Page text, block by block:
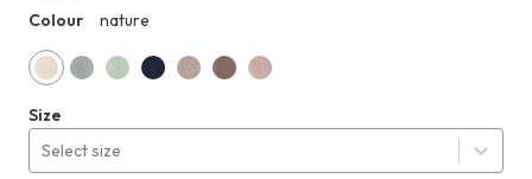
instead
of
99,99 €
Colour
nature
bluegreenbluebrown
pink
Size
Select size